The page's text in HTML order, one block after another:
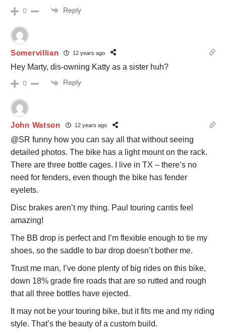
0 Reply
Somervillian 12 years ago
Hey Marty, dis-owning Katty as a sister huh?
0 Reply
John Watson 12 years ago
@SR funny how you can say all that without seeing
detailed photos. The bike has a light mount on the rack.
There are three bottle cages. I live in TX – there’s no
need for fenders, even though the bike has fender
eyelets.
Disc brakes aren’t my thing. Paul touring cantis feel
amazing!
The BB drop is perfect and I’m flexible enough to tie my
shoes, so the saddle to bar drop doesn’t bother me.
Trust me man, I’ve done plenty of big rides on this bike,
down 18% grade fire roads that are so rutted and rough
that all three bottles have ejected.
It may not be your touring bike, but it fits me and my riding
style. That’s the beauty of a custom build.